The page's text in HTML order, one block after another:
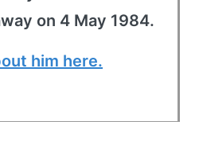
on 4 May 1984.
him here.